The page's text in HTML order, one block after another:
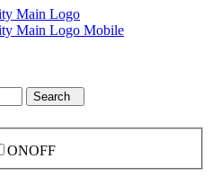
Search
ONOFF